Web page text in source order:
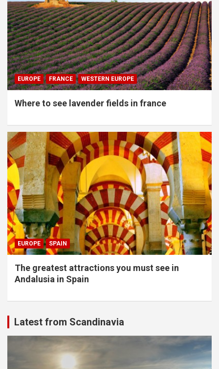
EUROPE FRANCE WESTERN EUROPE
Where to see lavender fields in france
EUROPE SPAIN
The greatest attractions you must see in
Andalusia in Spain
Latest from Scandinavia